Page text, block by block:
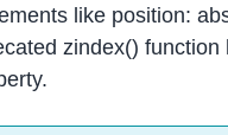
like position:
zindex()